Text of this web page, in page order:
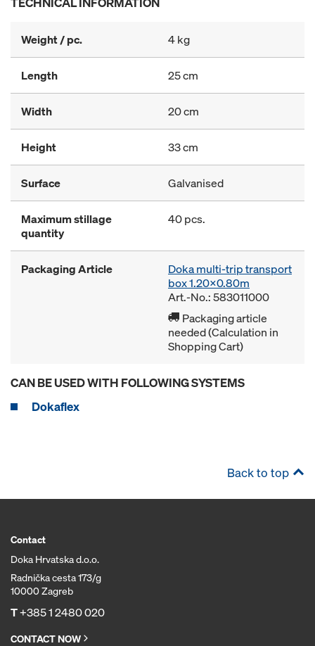
Weight / pc. 4 kg
Length 25 cm
Width 20 cm
Height 33 cm
Surface Galvanised
Maximum stillage
quantity
40 pcs.
Packaging Article
Doka multi-trip transport
box 1.20x0.80m
Art.-No.: 583011000
Packaging article
needed (Calculation in
Shopping Cart)
CAN BE USED WITH FOLLOWING SYSTEMS
Dokaflex
Back to top
Contact
Doka Hrvatska d.o.o.
Radnička cesta 173/g
10000 Zagreb
T+385 1 2480 020
CONTACT NOW